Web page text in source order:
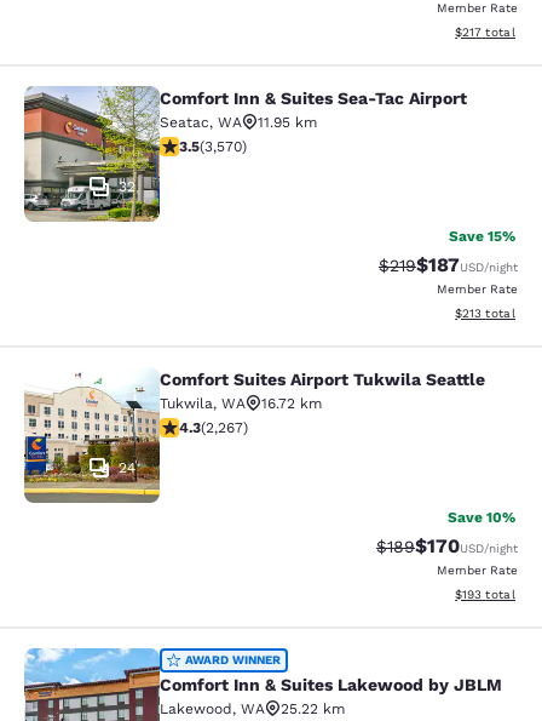
Member Rate
View
$217 total
Comfort Inn & Suites Sea-Tac
32
Comfort Inn & Suites Sea-Tac Airport
Seatac, WA
11.95 km
3.53 stars rating. Good. 3570 reviews
3.5(3,570)
Save 15%
Strikethrough Rate:
$219Discounted
$187USD/night
Member Rate
View
$213 total
Comfort Suites Airport Tukwila
24
Comfort Suites Airport Tukwila Seattle
Tukwila, WA
16.72 km
4.3 stars rating. Excellent. 2267 reviews
4.3(2,267)
Save 10%
Strikethrough Rate:
$189Discounted
$170USD/night
Member Rate
View
$193 total
Comfort Inn & Suites Lakewood by
AWARD WINNER
Comfort Inn & Suites Lakewood by JBLM
Lakewood, WA 25.22 km